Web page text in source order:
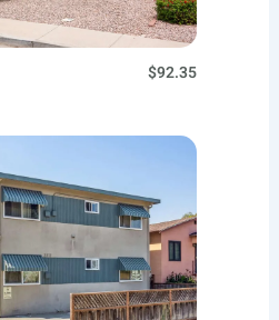
$92.35